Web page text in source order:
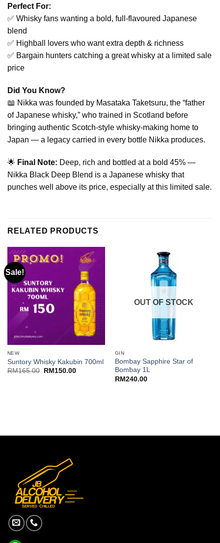
Perfect For:
✅ Whisky fans wanting a bold, full-flavoured Japanese
blend
✅ Highball lovers who want extra depth & richness
✅ Bargain hunters catching a great whisky at a limited sale
price
Did You Know?
📖 Nikka was founded by Masataka Taketsuru, the “father
of Japanese whisky,” who trained in Scotland before
bringing authentic Scotch-style whisky-making home to
Japan — a legacy carried in every bottle Nikka produces.
🌟 Final Note: Deep, rich and bottled at a bold 45% —
Nikka Black Deep Blend is a Japanese whisky that
punches well above its price, especially at this limited sale.
RELATED PRODUCTS
Sale!
NEW
Suntory Whisky Kakubin 700ml
RM165.00
Original
RM 150.00Current
OUT OF STOCK
GIN
Bombay Sapphire Star of
Bombay 1L
RM 240.00